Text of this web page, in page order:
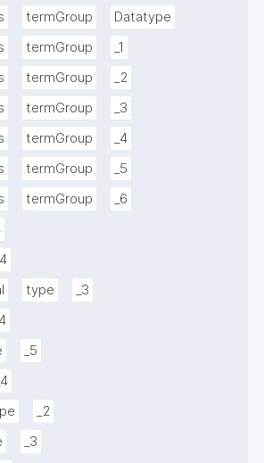
termGroup
Datatype
termGroup
_1
termGroup
_2
termGroup
_3
termGroup
_4
termGroup
_5
termGroup
_6
_4
type
_3
_4
_5
_4
_2
_3